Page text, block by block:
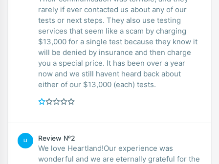
rarely if ever contacted us about any of our
tests or next steps. They also use testing
services that seem like a scam by charging
$13,000 for a single test because they know it
will be denied by insurance and then charge
you a special price. It has been over a year
now and we still havent heard back about
either of our $13,000 (each) tests.
LI Review №2
We love Heartland!Our experience was
wonderful and we are eternally grateful for the